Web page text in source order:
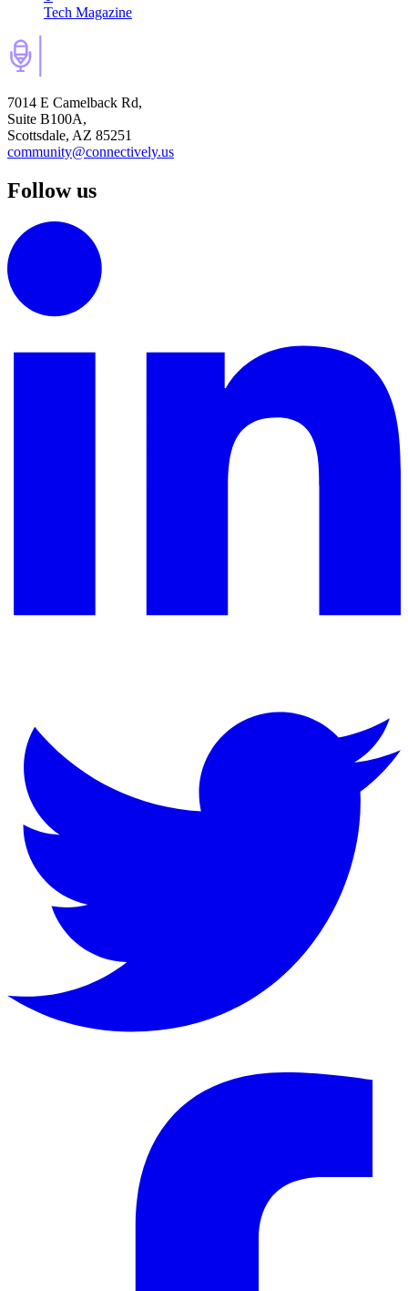
Tech Magazine
7014 E Camelback Rd,
Suite B100A,
Scottsdale, AZ 85251
community@connectively.us
Follow us